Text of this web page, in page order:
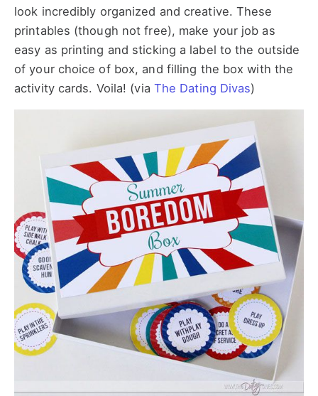
look incredibly organized and creative. These
printables (though not free), make your job as
easy as printing and sticking a label to the outside
of your choice of box, and filling the box with the
activity cards. Voila! (via The Dating Divas)